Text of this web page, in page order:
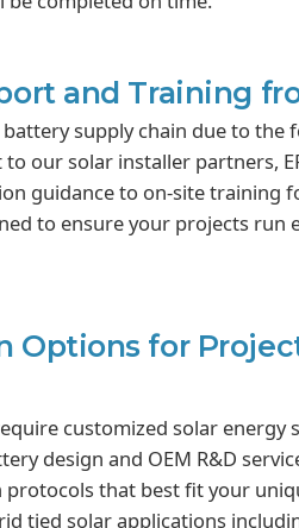
and Training
supply chain due to the
our solar installer partners,
guidance to on-site training
to ensure your projects run
Options for
customized solar
design and OEM R&D
that best fit your
tied solar applications